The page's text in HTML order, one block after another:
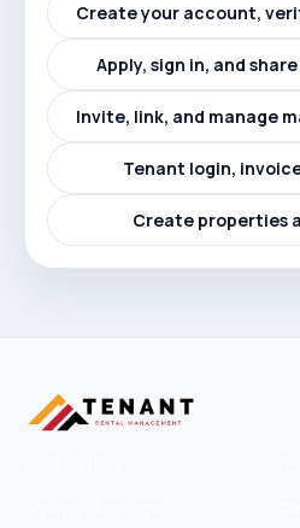
Create your account,
Apply, sign in, and
Invite, link, and manage
Tenant login,
Create properties